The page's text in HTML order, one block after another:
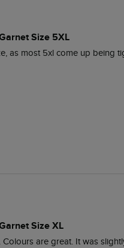
Size 5XL
as most 5xl come up being
Size XL
are great. It was